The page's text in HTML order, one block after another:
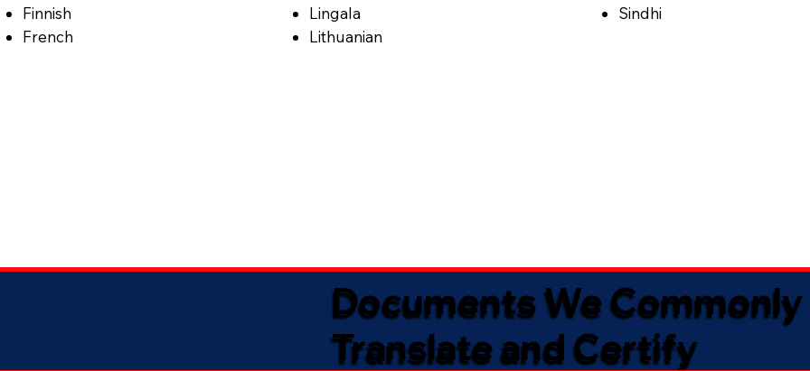
Finnish
French
Lingala
Lithuanian
Sindhi
Documents We Commonly
Translate and Certify